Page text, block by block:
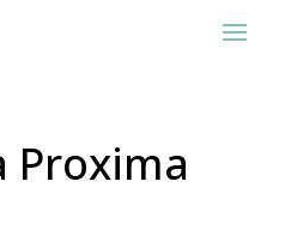
Proxima